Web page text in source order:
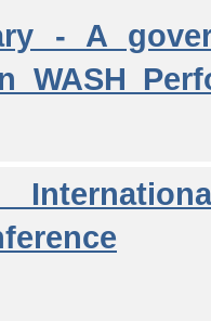
- A
WASH